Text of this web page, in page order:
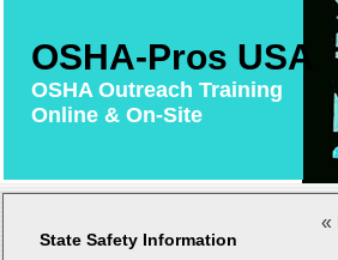
OSHA-Pros USA
OSHA Outreach Training
Online & On-Site
State Safety Information
«